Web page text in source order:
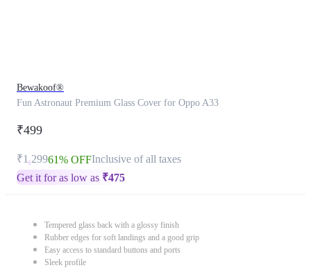
Bewakoof®
Fun Astronaut Premium Glass Cover for Oppo A33
₹499
₹1,29961% OFFInclusive of all taxes
Get it for as low as ₹475
Tempered glass back with a glossy finish
Rubber edges for soft landings and a good grip
Easy access to standard buttons and ports
Sleek profile